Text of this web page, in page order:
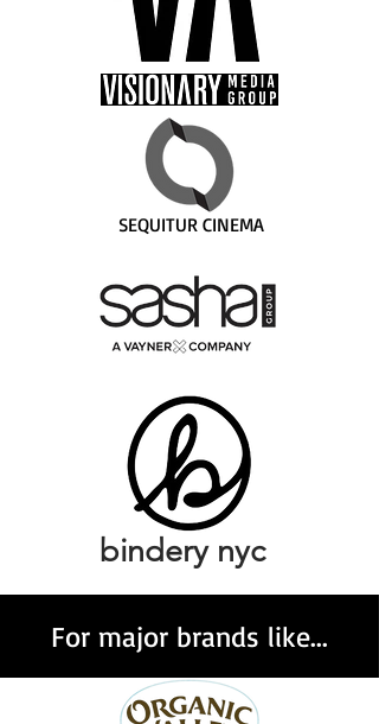
SEQUITUR CINEMA
bindery nyc
For major brands like...